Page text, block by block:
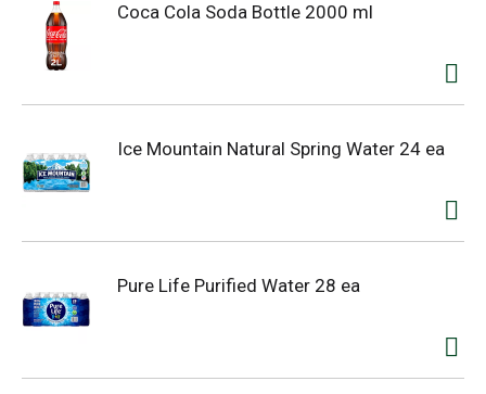
Coca Cola Soda Bottle 2000 ml
Ice Mountain Natural Spring Water 24 ea
Pure Life Purified Water 28 ea